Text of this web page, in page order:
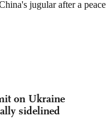
on Ukraine
sidelined